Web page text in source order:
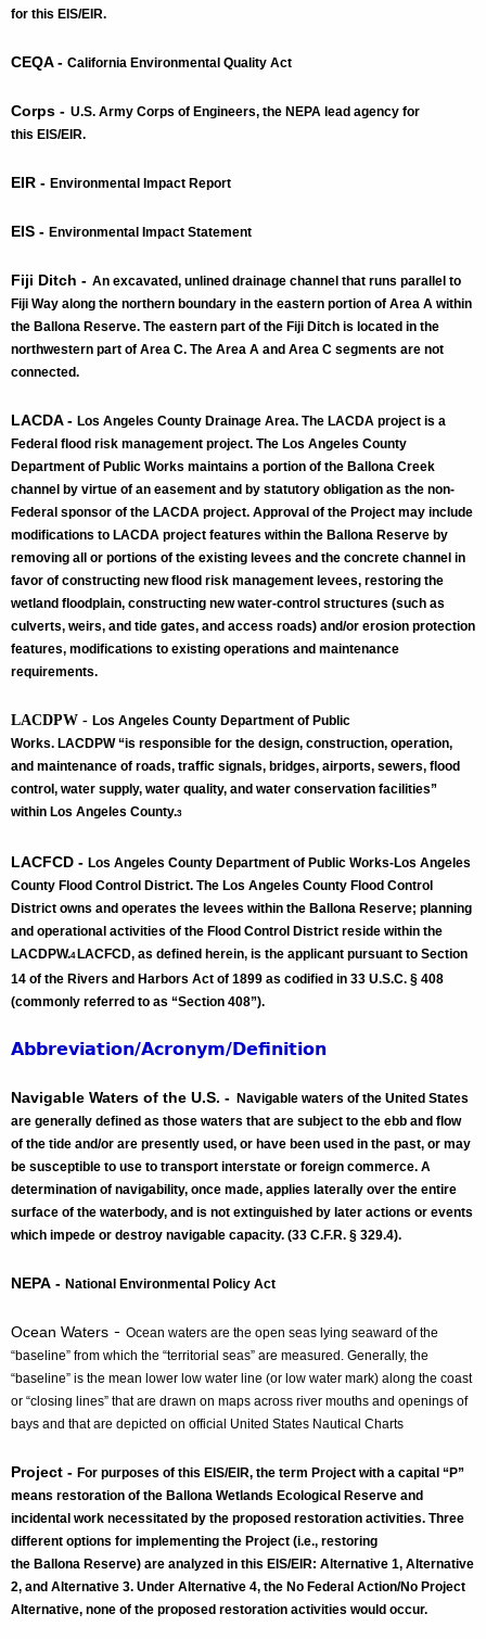
for this EIS/EIR.
CEQA - California Environmental Quality Act
Corps - U.S. Army Corps of Engineers, the NEPA lead agency for
this EIS/EIR.
EIR - Environmental Impact Report
EIS - Environmental Impact Statement
Fiji Ditch - An excavated, unlined drainage channel that runs parallel to
Fiji Way along the northern boundary in the eastern portion of Area A within
the Ballona Reserve. The eastern part of the Fiji Ditch is located in the
northwestern part of Area C. The Area A and Area C segments are not
connected.
​LACDA​ - Los Angeles County Drainage Area. The LACDA project is a
Federal flood risk management project. The Los Angeles County
Department of Public Works maintains a portion of the Ballona Creek
channel by virtue of an easement and by statutory obligation as the non-
Federal sponsor of the LACDA project. Approval of the Project may include
modifications to LACDA project features within the Ballona Reserve by
removing all or portions of the existing levees and the concrete channel in
favor of constructing new flood risk management levees, restoring the
wetland floodplain, constructing new water-control structures (such as
culverts, weirs, and tide gates, and access roads) and/or erosion protection
features, modifications to existing operations and maintenance
requirements.
LACDPW - Los Angeles County Department of Public
Works. LACDPW “is responsible for the design, construction, operation,
and maintenance of roads, traffic signals, bridges, airports, sewers, flood
control, water supply, water quality, and water conservation facilities”
within Los Angeles County.3
LACFCD - Los Angeles County Department of Public Works-Los Angeles
County Flood Control District. The Los Angeles County Flood Control
District owns and operates the levees within the Ballona Reserve; planning
and operational activities of the Flood Control District reside within the
LACDPW.4 LACFCD, as defined herein, is the applicant pursuant to Section
14 of the Rivers and Harbors Act of 1899 as codified in 33 U.S.C. § 408
(commonly referred to as “Section 408”).
Abbreviation/Acronym/Definition
Navigable Waters of the U.S. - Navigable waters of the United States
are generally defined as those waters that are subject to the ebb and flow
of the tide and/or are presently used, or have been used in the past, or may
be susceptible to use to transport interstate or foreign commerce. A
determination of navigability, once made, applies laterally over the entire
surface of the waterbody, and is not extinguished by later actions or events
which impede or destroy navigable capacity. (33 C.F.R. § 329.4).
NEPA - National Environmental Policy Act
Ocean Waters - Ocean waters are the open seas lying seaward of the
“baseline” from which the “territorial seas” are measured. Generally, the
“baseline” is the mean lower low water line (or low water mark) along the coast
or “closing lines” that are drawn on maps across river mouths and openings of
bays and that are depicted on official United States Nautical Charts
Project - For purposes of this EIS/EIR, the term Project with a capital “P”
means restoration of the Ballona Wetlands Ecological Reserve and
incidental work necessitated by the proposed restoration activities. Three
different options for implementing the Project (i.e., restoring
the Ballona Reserve) are analyzed in this EIS/EIR: Alternative 1, Alternative
2, and Alternative 3. Under Alternative 4, the No Federal Action/No Project
Alternative, none of the proposed restoration activities would occur.